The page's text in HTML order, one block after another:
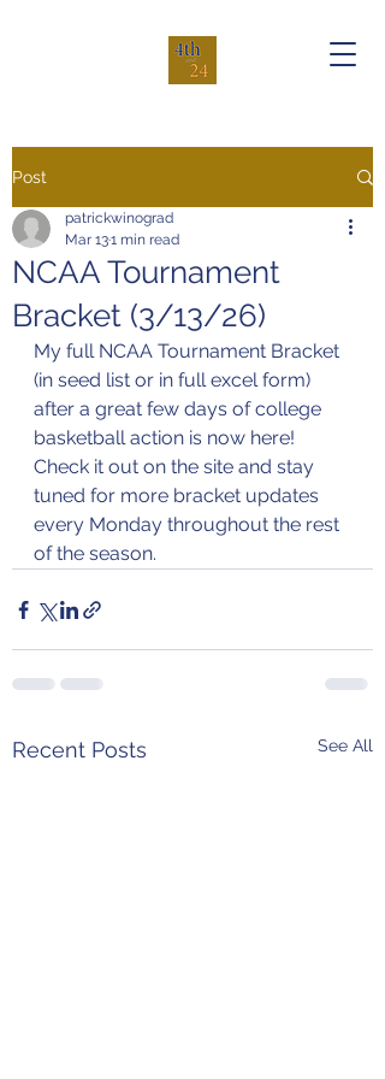
Post
NCAA Tournament
Bracket (3/13/26)
patrickwinograd
Mar 131 min read
My full NCAA Tournament Bracket
(in seed list or in full excel form)
after a great few days of college
basketball action is now here!
Check it out on the site and stay
tuned for more bracket updates
every Monday throughout the rest
of the season.
Recent Posts See All